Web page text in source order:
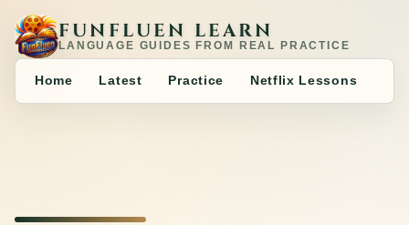
FUNFLUEN LEARN
LANGUAGE GUIDES FROM REAL PRACTICE
Home Latest Practice Netflix Lessons